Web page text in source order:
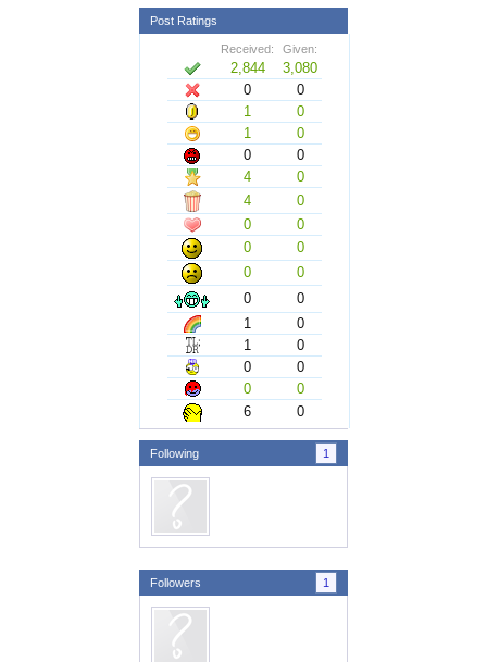
Post Ratings
Received: Given:
2,844
3,080
0
0
1
0
1
0
0
0
4
0
4
0
0
0
0
0
0
0
0
0
1
0
1
0
0
0
0
0
6
0
Following 1
Followers 1